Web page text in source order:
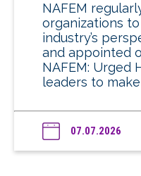
NAFEM
organizations
industry’s
and appointed
NAFEM: Urged
leaders to
07.07.2026